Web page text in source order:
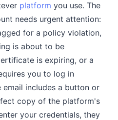
platform you use. The
needs urgent attention:
for a policy violation,
is about to be
is expiring, or a
you to log in
includes a button or
copy of the platform's
your credentials, they